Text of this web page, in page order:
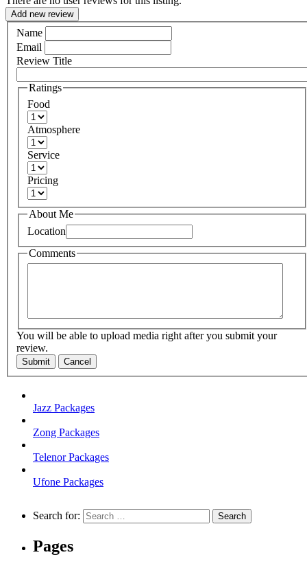
Add new review
Name
Email
Review Title
Ratings
Food
Atmosphere
Service
Pricing
About Me
Location
Comments
You will be able to upload media right after you submit your
review.
Submit Cancel
Jazz Packages
Zong Packages
Telenor Packages
Ufone Packages
Search for:
Pages